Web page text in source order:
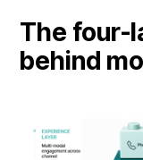
The four-
behind